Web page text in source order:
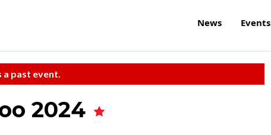
News Events
a past event.
2024